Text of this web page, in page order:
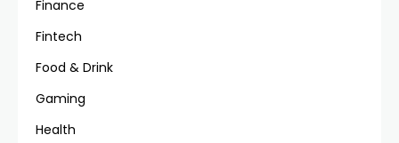
Finance
Fintech
Food & Drink
Gaming
Health